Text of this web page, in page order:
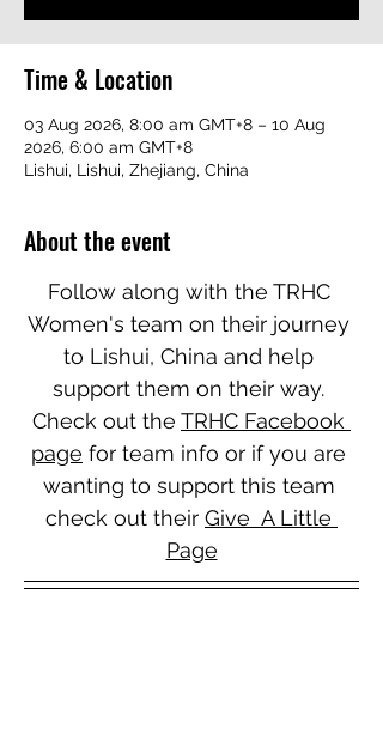
Time & Location
03 Aug 2026, 8:00 am GMT+8 – 10 Aug
2026, 6:00 am GMT+8
Lishui, Lishui, Zhejiang, China
About the event
Follow along with the TRHC
Women's team on their journey
to Lishui, China and help
support them on their way.
Check out the TRHC Facebook
page for team info or if you are
wanting to support this team
check out their Give  A Little
Page